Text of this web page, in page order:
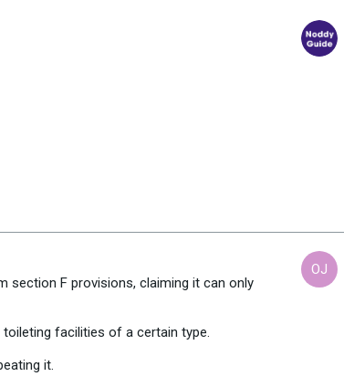
section F provisions, claiming it can only
facilities of a certain type.
it.
OJ